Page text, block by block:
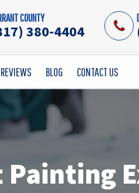
COUNTY
380-4404
REVIEWS BLOG CONTACT US
Painting